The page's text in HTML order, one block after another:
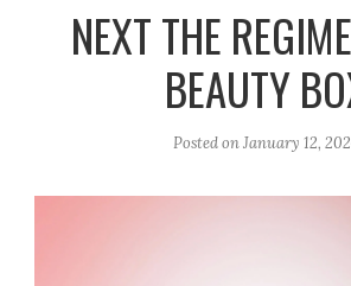
a
m
k
NEXT THE
BEAUTY
Posted onJanuary 12,